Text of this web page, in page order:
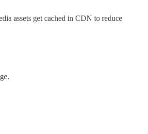
assets get cached in CDN to reduce